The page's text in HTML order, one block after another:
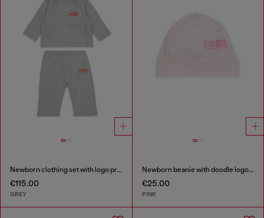
Newborn clothing set with logo print
€115.00
GREY
Newborn beanie with doodle logo print
€25.00
PINK